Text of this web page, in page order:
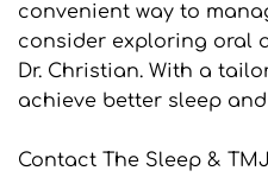
convenient way to
consider exploring oral
Dr. Christian. With a
achieve better sleep
Contact The Sleep &